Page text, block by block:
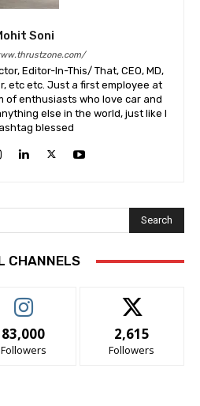
Soni
Editor-In-This/ That, CEO, MD,
etc etc. Just a first employee at
of enthusiasts who love car and
else in the world, just like I
blessed
Search
CHANNELS
83,000
Followers
2,615
Followers